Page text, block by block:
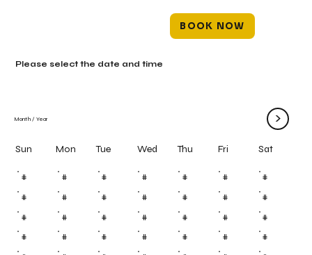
BOOK NOW
Month / Year >
Sun Mon Tue Wed Thu Fri Sat
# # # # # # #
# # # # # # #
# # # # # # #
# # # # # # #
Please select the date and time